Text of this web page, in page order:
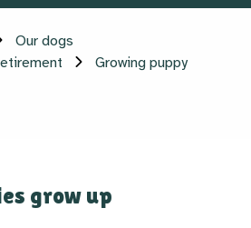
Our dogs
Growing puppy
grow up